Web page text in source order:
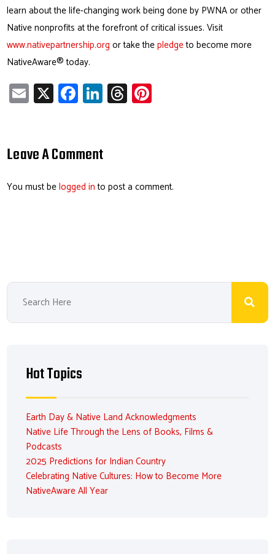
learn about the life-changing work being done by PWNA or other
Native nonprofits at the forefront of critical issues. Visit
www.nativepartnership.org or take thepledgeto become more
NativeAware® today.
E
m
X Fa
ce
o
Li
nk
dI
T
hr
Leave A Comment
You must belogged into post a comment.
Hot Topics
Earth Day & Native Land Acknowledgments
Native Life Through the Lens of Books, Films &
Podcasts
2025 Predictions for Indian Country
Celebrating Native Cultures: How to Become More
NativeAware All Year